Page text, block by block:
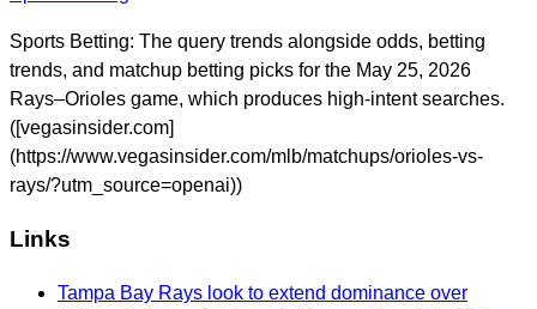
Sports Betting: The query trends alongside odds, betting
trends, and matchup betting picks for the May 25, 2026
Rays–Orioles game, which produces high-intent searches.
([vegasinsider.com]
(https://www.vegasinsider.com/mlb/matchups/orioles-vs-
rays/?utm_source=openai))
Links
Tampa Bay Rays look to extend dominance over